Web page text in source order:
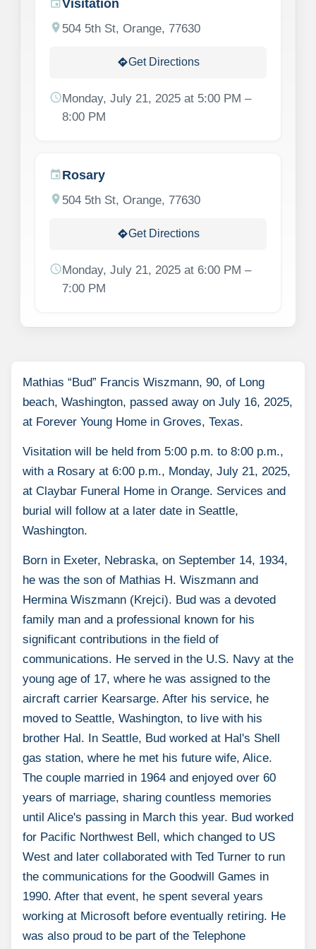
Mathias “Bud” Francis Wiszmann, 90, of Long
beach, Washington, passed away on July 16, 2025,
at Forever Young Home in Groves, Texas.
Visitation will be held from 5:00 p.m. to 8:00 p.m.,
with a Rosary at 6:00 p.m., Monday, July 21, 2025,
at Claybar Funeral Home in Orange. Services and
burial will follow at a later date in Seattle,
Washington.
Born in Exeter, Nebraska, on September 14, 1934,
he was the son of Mathias H. Wiszmann and
Hermina Wiszmann (Krejci). Bud was a devoted
family man and a professional known for his
significant contributions in the field of
communications. He served in the U.S. Navy at the
young age of 17, where he was assigned to the
aircraft carrier Kearsarge. After his service, he
moved to Seattle, Washington, to live with his
brother Hal. In Seattle, Bud worked at Hal's Shell
gas station, where he met his future wife, Alice.
The couple married in 1964 and enjoyed over 60
years of marriage, sharing countless memories
until Alice's passing in March this year. Bud worked
for Pacific Northwest Bell, which changed to US
West and later collaborated with Ted Turner to run
the communications for the Goodwill Games in
1990. After that event, he spent several years
working at Microsoft before eventually retiring. He
was also proud to be part of the Telephone
eventVisitation
location_on 504 5th St, Orange, 77630
directionsGet Directions
scheduleMonday, July 21, 2025 at 5:00 PM –
8:00 PM
eventRosary
location_on 504 5th St, Orange, 77630
directionsGet Directions
scheduleMonday, July 21, 2025 at 6:00 PM –
7:00 PM